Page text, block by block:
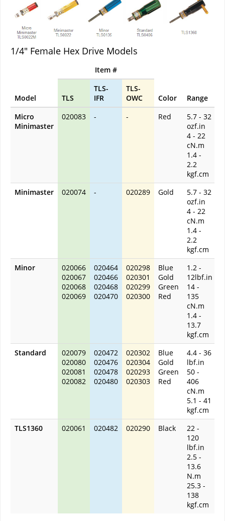
1/4" Female Hex Drive Models
Model
Item #
Color Range
TLS
TLS-
IFR
TLS-
OWC
Micro
Minimaster
020083 - - Red
5.7 - 32
ozf.in
4 - 22
cN.m
1.4 -
2.2
kgf.cm
Minimaster
020074 - 020289 Gold
5.7 - 32
ozf.in
4 - 22
cN.m
1.4 -
2.2
kgf.cm
Minor
020066
020067
020068
020069
020464
020466
020468
020470
020298
020301
020299
020300
Blue
Gold
Green
Red
1.2 -
12lbf.in
14 -
135
cN.m
1.4 -
13.7
kgf.cm
Standard
020079
020080
020081
020082
020472
020476
020478
020480
020302
020304
020293
020303
Blue
Gold
Green
Red
4.4 - 36
lbf.in
50 -
406
cN.m
5.1 - 41
kgf.cm
TLS1360
020061 020482 020290 Black
22 -
120
lbf.in
2.5 -
13.6
N.m
25.3 -
138
kgf.cm